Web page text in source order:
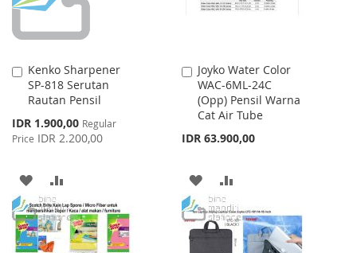
Kenko Sharpener
SP-818 Serutan
Rautan Pensil
Special
Price
IDR 1.900,00 Regular
Price IDR 2.200,00
Add
to
Cart
ADD
TO
WISH
TO
COMPARE
Joyko Water Color
WAC-6ML-24C
(Opp) Pensil Warna
Cat Air Tube
IDR 63.900,00
Add
to
Cart
ADD
TO
WISH
TO
COMPARE